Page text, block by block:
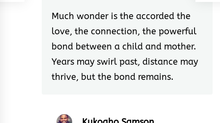
Much wonder is the accorded the
love, the connection, the powerful
bond between a child and mother.
Years may swirl past, distance may
thrive, but the bond remains.